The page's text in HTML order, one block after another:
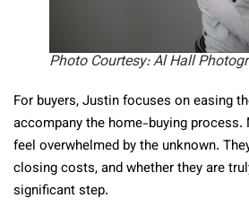
Photo Courtesy: Al Hall
For buyers, Justin focuses on easing
accompany the home-buying
feel overwhelmed by the unknown.
closing costs, and whether they are
significant step.